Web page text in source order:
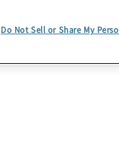
Do Not Sell or Share My